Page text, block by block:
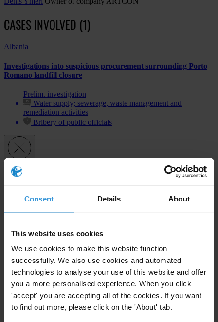
Consent Details About
This website uses cookies
We use cookies to make this website function
successfully. We also use cookies and automated
technologies to analyse your use of this website and offer
you a more personalised experience. When you click
'accept' you are accepting all of the cookies. If you want
to find out more, please click on the 'About' tab.
CASES INVOLVED (1)
Albania
Investigations into suspicious procurement surrounding Porto
Romano landfill closure
Prelim. investigation
Water supply; sewerage, waste management and
remediation activities
Bribery of public officials
Subscribe to our weekly newsletter
First name*
Last name*
Email address*
View ourPrivacy Policy.